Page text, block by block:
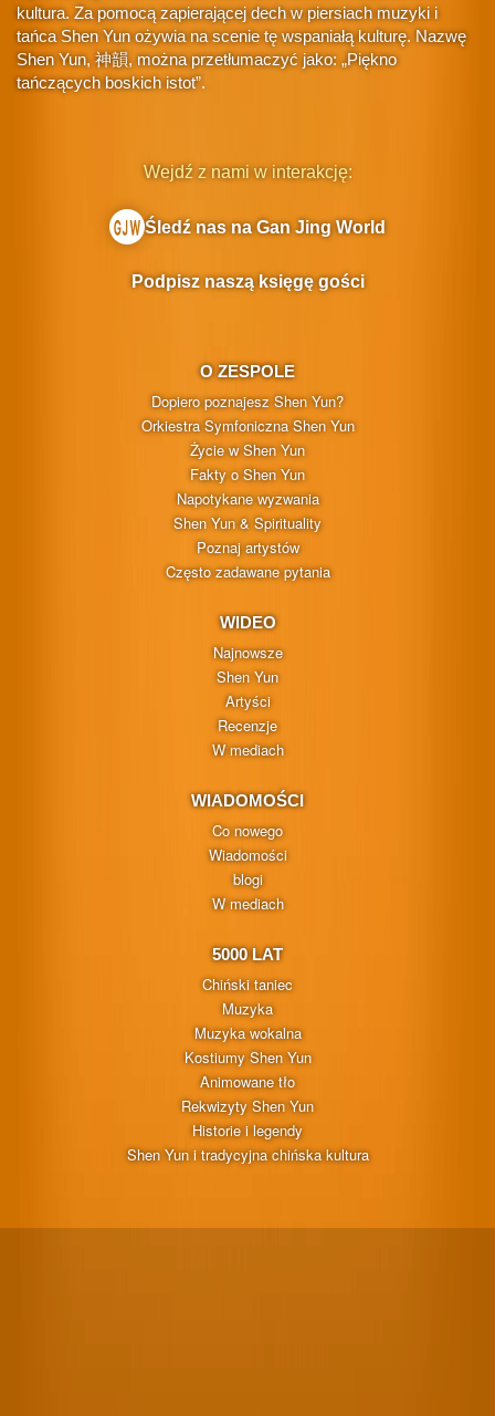
kultura. Za pomocą zapierającej dech w piersiach muzyki i
tańca Shen Yun ożywia na scenie tę wspaniałą kulturę. Nazwę
Shen Yun, 神韻, można przetłumaczyć jako: „Piękno
tańczących boskich istot”.
O ZESPOLE
Dopiero poznajesz Shen Yun?
Orkiestra Symfoniczna Shen Yun
Życie w Shen Yun
Fakty o Shen Yun
Napotykane wyzwania
Shen Yun & Spirituality
Poznaj artystów
Często zadawane pytania
WIDEO
Najnowsze
Shen Yun
Artyści
Recenzje
W mediach
WIADOMOŚCI
Co nowego
Wiadomości
blogi
W mediach
5000 LAT
Chiński taniec
Muzyka
Muzyka wokalna
Kostiumy Shen Yun
Animowane tło
Rekwizyty Shen Yun
Historie i legendy
Shen Yun i tradycyjna chińska kultura
Wejdź z nami w interakcję:
Śledź nas na Gan Jing World
Podpisz naszą księgę gości